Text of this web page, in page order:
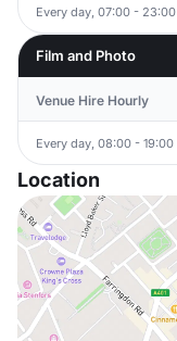
Every day, 07:00 - 23:00
Film and Photo
Venue Hire Hourly
Every day, 08:00 - 19:00
Location